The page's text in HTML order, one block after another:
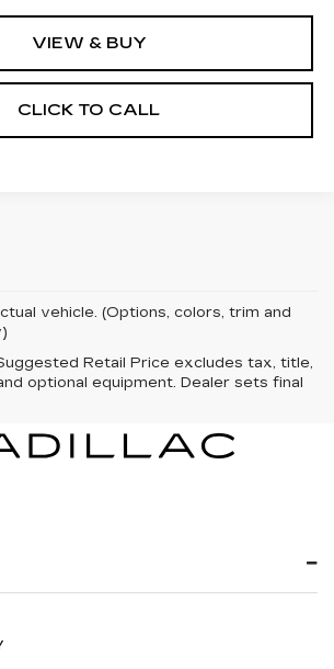
VIEW & BUY
CLICK TO CALL
vehicle. (Options, colors, trim and
Retail Price excludes tax, title,
optional equipment. Dealer sets final